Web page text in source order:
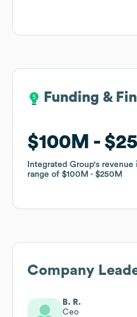
Funding &
$100M
Integrated Group's revenue
range of $100M $250M
Funding &
$100M
Integrated Group's revenue
range of $100M $250M
Company
B. R.
Ceo